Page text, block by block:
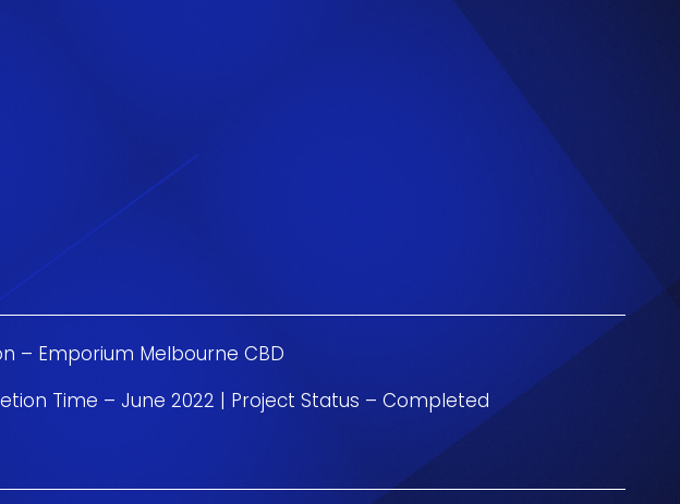
– Emporium Melbourne CBD
Time – June 2022 | Project Status – Completed